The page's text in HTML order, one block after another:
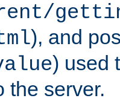
), and
) used
the server.